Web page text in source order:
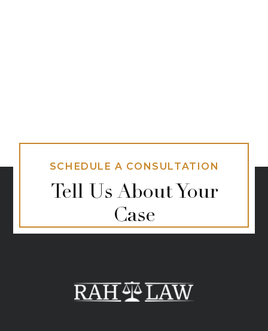
SCHEDULE A CONSULTATION
Tell Us About Your
Case